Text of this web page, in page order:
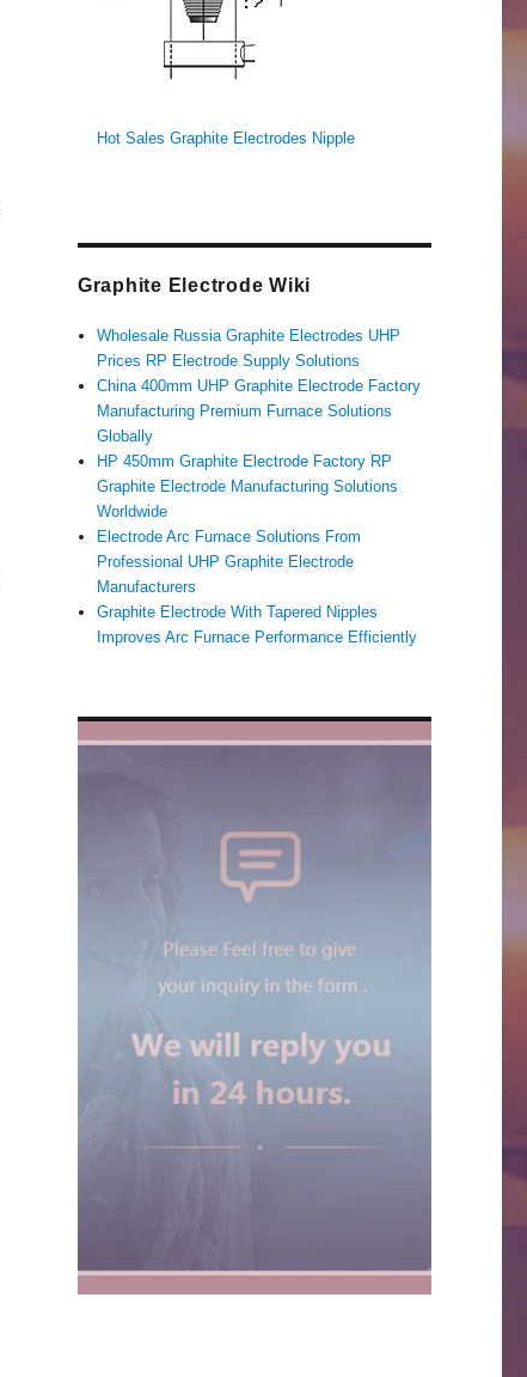
Hot Sales Graphite Electrodes Nipple
Graphite Electrode Wiki
Wholesale Russia Graphite Electrodes UHP
Prices RP Electrode Supply Solutions
China 400mm UHP Graphite Electrode Factory
Manufacturing Premium Furnace Solutions
Globally
HP 450mm Graphite Electrode Factory RP
Graphite Electrode Manufacturing Solutions
Worldwide
Electrode Arc Furnace Solutions From
Professional UHP Graphite Electrode
Manufacturers
Graphite Electrode With Tapered Nipples
Improves Arc Furnace Performance Efficiently